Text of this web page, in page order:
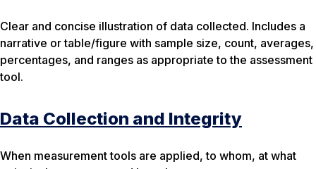
Clear and concise illustration of data collected. Includes a
narrative or table/figure with sample size, count, averages,
percentages, and ranges as appropriate to the assessment
tool.
Data Collection and Integrity
When measurement tools are applied, to whom, at what